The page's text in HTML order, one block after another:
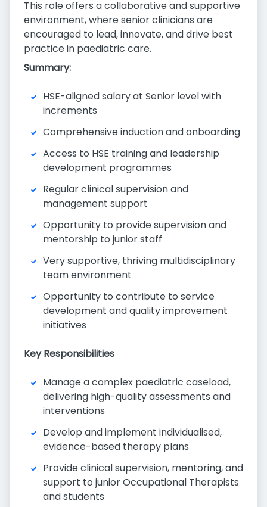
This role offers a collaborative and supportive
environment, where senior clinicians are
encouraged to lead, innovate, and drive best
practice in paediatric care.
Summary:
HSE-aligned salary at Senior level with
increments
Comprehensive induction and onboarding
Access to HSE training and leadership
development programmes
Regular clinical supervision and
management support
Opportunity to provide supervision and
mentorship to junior staff
Very supportive, thriving multidisciplinary
team environment
Opportunity to contribute to service
development and quality improvement
initiatives
Key Responsibilities
Manage a complex paediatric caseload,
delivering high-quality assessments and
interventions
Develop and implement individualised,
evidence-based therapy plans
Provide clinical supervision, mentoring, and
support to junior Occupational Therapists
and students